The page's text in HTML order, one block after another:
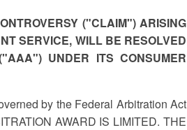
("CLAIM") ARISING
SERVICE, WILL BE RESOLVED
UNDER ITS CONSUMER
by the Federal Arbitration Act
AWARD IS LIMITED. THE